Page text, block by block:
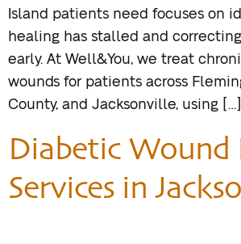
Island patients need focuses on
healing has stalled and
early. At Well&You, we treat
wounds for patients across
County, and Jacksonville, using […]
Diabetic Wound
Services in